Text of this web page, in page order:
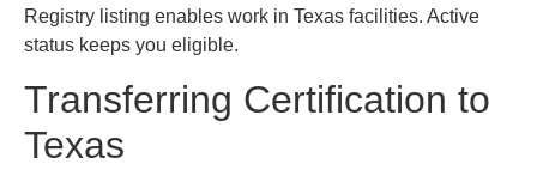
Registry listing enables work in Texas facilities. Active
status keeps you eligible.
Transferring Certification to
Texas